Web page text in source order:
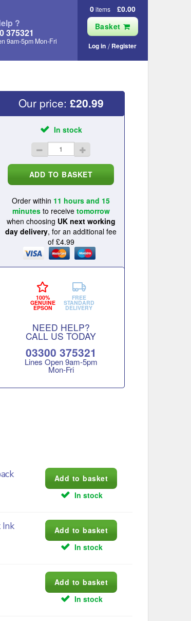
?
375321
9am‑5pm Mon‑Fri
0items
£0.00
Basket
Log in Register
Our price: £20.99
In stock
Order within 11 hours and 15
minutesto receive tomorrow
when choosing UK next working
day delivery, for an additional fee
of £4.99
100%
GENUINE
EPSON
FREE
STANDARD
DELIVERY
NEED HELP?
CALL US TODAY
03300 375321
Lines Open 9am‑5pm
Mon‑Fri
In stock
In stock
In stock